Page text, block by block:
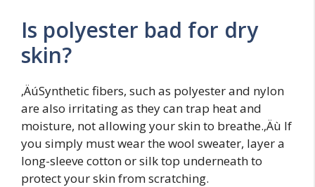
Is polyester bad for dry
skin?
‚ÄúSynthetic fibers, such as polyester and nylon
are also irritating as they can trap heat and
moisture, not allowing your skin to breathe.‚Äù If
you simply must wear the wool sweater, layer a
long-sleeve cotton or silk top underneath to
protect your skin from scratching.